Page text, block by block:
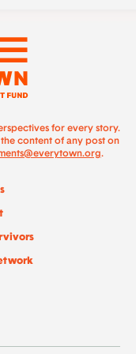
for every story.
content of any post on
.